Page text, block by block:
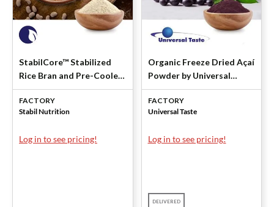
StabilCore™ Stabilized
Rice Bran and Pre-Cooled
Navy Beans by Stabil
Nutrition
FACTORY
Stabil Nutrition
Log in to see pricing!
Organic Freeze Dried Açaí
Powder by Universal
Taste
FACTORY
Universal Taste
Log in to see pricing!
DELIVERED